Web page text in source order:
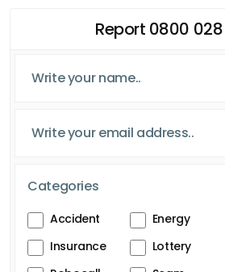
Report 0800
Categories
Accident Energy
Insurance
Lottery